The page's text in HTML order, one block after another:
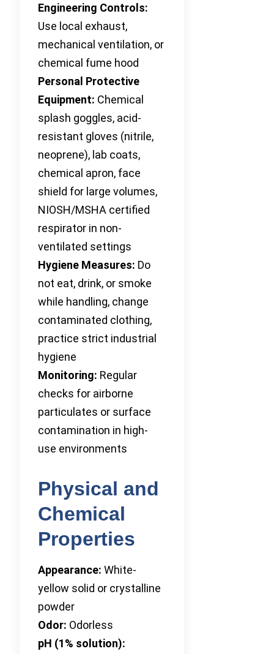
Engineering Controls:
Use local exhaust,
mechanical ventilation, or
chemical fume hood
Personal Protective
Equipment: Chemical
splash goggles, acid-
resistant gloves (nitrile,
neoprene), lab coats,
chemical apron, face
shield for large volumes,
NIOSH/MSHA certified
respirator in non-
ventilated settings
Hygiene Measures: Do
not eat, drink, or smoke
while handling, change
contaminated clothing,
practice strict industrial
hygiene
Monitoring: Regular
checks for airborne
particulates or surface
contamination in high-
use environments
Physical and
Chemical
Properties
Appearance: White-
yellow solid or crystalline
powder
Odor: Odorless
pH (1% solution):